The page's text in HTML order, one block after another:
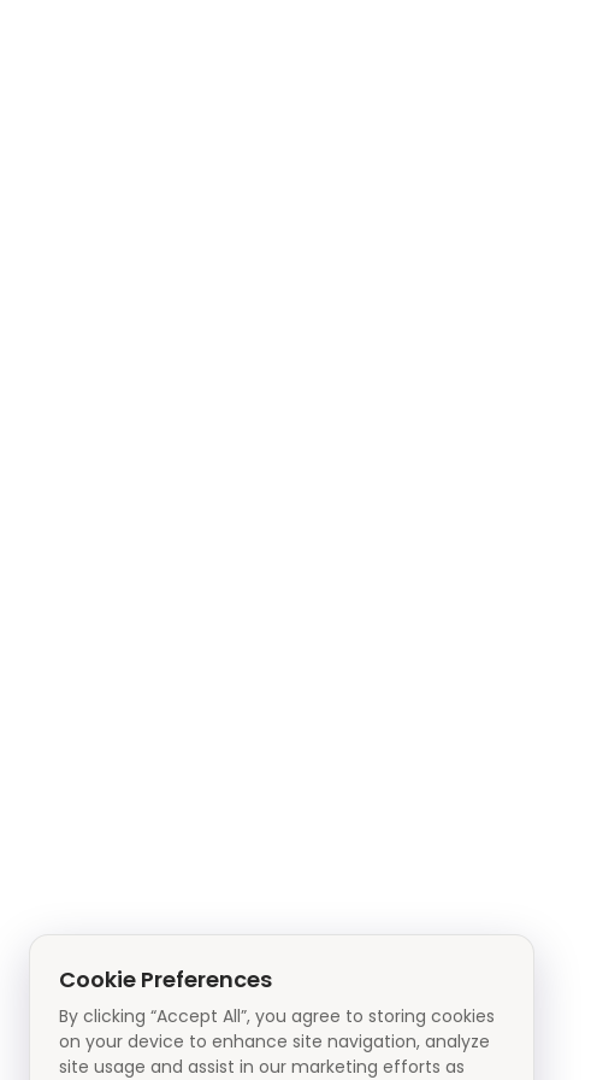
Cookie Preferences
By clicking “Accept All”, you agree to storing cookies
on your device to enhance site navigation, analyze
site usage and assist in our marketing efforts as